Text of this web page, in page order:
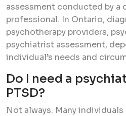
assessment conducted by a
professional. In Ontario,
psychotherapy providers,
psychiatrist assessment,
individual’s needs and
Do I need a
PTSD?
Not always. Many